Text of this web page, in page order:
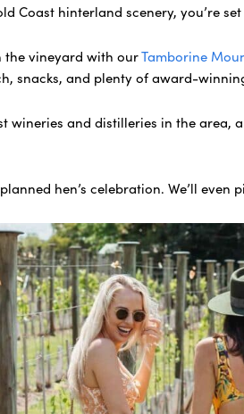
Coast hinterland scenery, you’re
the vineyard with ourTamborine
snacks, and plenty of award-
wineries and distilleries in the
hen’s celebration. We’ll even